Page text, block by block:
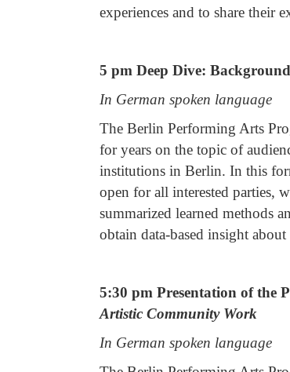
experiences and to share their
5 pm Deep Dive:
In German spoken language
The Berlin Performing Arts
for years on the topic of
institutions in Berlin. In this
open for all interested parties,
summarized learned methods
obtain data-based insight
5:30 pm Presentation of the
Artistic Community Work
In German spoken language